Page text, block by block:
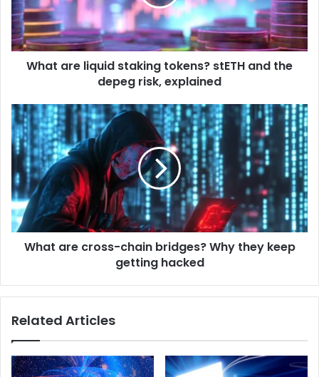
i
l
a
d
s
s
r
e
l
i
d
s
t
a
k
n
g
t
n
?
E
What are liquid staking tokens? stETH and the
depeg risk, explained
W
h
a
t
a
r
e
c
r
h
n
What are cross-chain bridges? Why they keep
getting hacked
Related Articles